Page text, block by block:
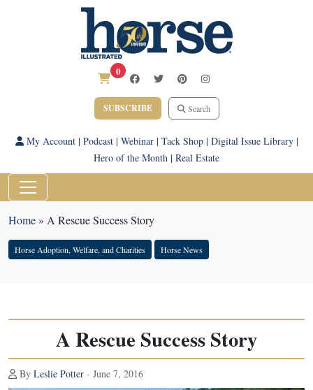
0
SUBSCRIBE Search
My Account| Podcast| Webinar| Tack Shop| Digital Issue Library|
Hero of the Month | Real Estate
Home» A Rescue Success Story
Horse Adoption, Welfare, and Charities Horse News
A Rescue Success Story
By Leslie Potter - June 7, 2016